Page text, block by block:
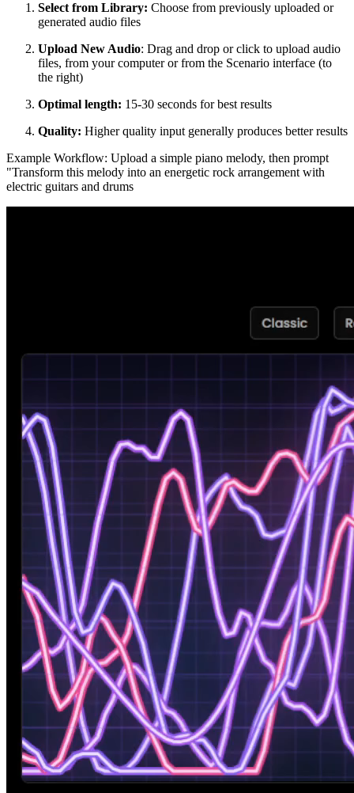
Select from Library: Choose from previously uploaded or
generated audio files
Upload New Audio: Drag and drop or click to upload audio
files, from your computer or from the Scenario interface (to
the right)
Optimal length: 15-30 seconds for best results
Quality: Higher quality input generally produces better results
Example Workflow: Upload a simple piano melody, then prompt
"Transform this melody into an energetic rock arrangement with
electric guitars and drums